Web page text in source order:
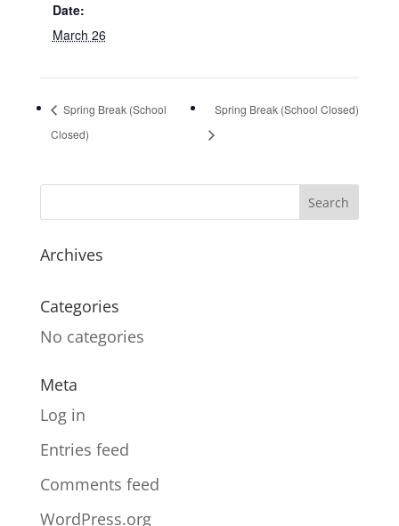
Date:
March 26
Spring Break (School
Closed)
Spring Break (School Closed)
Archives
Categories
No categories
Meta
Log in
Entries feed
Comments feed
WordPress.org